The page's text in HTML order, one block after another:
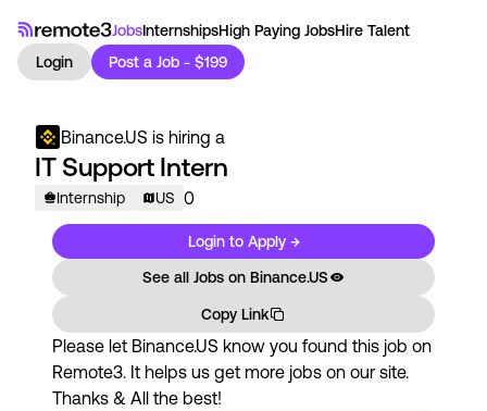
JobsInternshipsHigh Paying JobsHire Talent
Login
Post a Job - $199
Binance.US is hiring a
IT Support Intern
Internship US 0
Login to Apply →
See all Jobs on Binance.US
Copy Link
Please let Binance.US know you found this job on
Remote3. It helps us get more jobs on our site.
Thanks & All the best!